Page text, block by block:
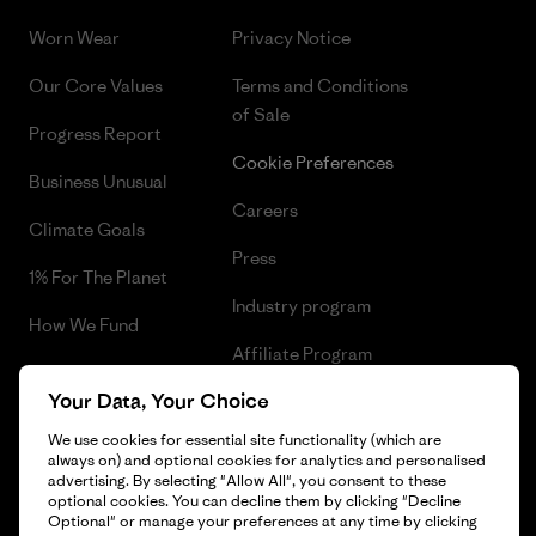
Worn Wear
Our Core Values
Progress Report
Business Unusual
Climate Goals
1% For The Planet
How We Fund
Gift Cards
Privacy Notice
Terms and Conditions
of Sale
Cookie Preferences
Careers
Press
Industry program
Affiliate Program
Patagonia Slovakia Sitemap
Your Data, Your Choice
We use cookies for essential site functionality (which are
always on) and optional cookies for analytics and personalised
advertising. By selecting "Allow All", you consent to these
optional cookies. You can decline them by clicking "Decline
Optional" or manage your preferences at any time by clicking